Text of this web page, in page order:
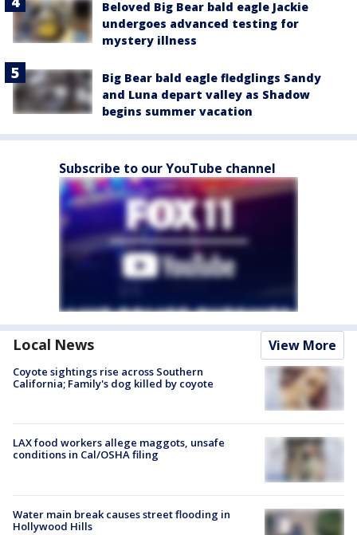
Beloved Big Bear bald eagle Jackie
undergoes advanced testing for
mystery illness
Big Bear bald eagle fledglings Sandy
and Luna depart valley as Shadow
begins summer vacation
Subscribe to our YouTube channel
Local News View More
Coyote sightings rise across Southern
California; Family's dog killed by coyote
LAX food workers allege maggots, unsafe
conditions in Cal/OSHA filing
Water main break causes street flooding in
Hollywood Hills